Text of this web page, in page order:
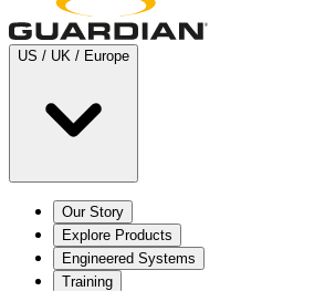
US / UK / Europe
Our Story
Explore Products
Engineered Systems
Training